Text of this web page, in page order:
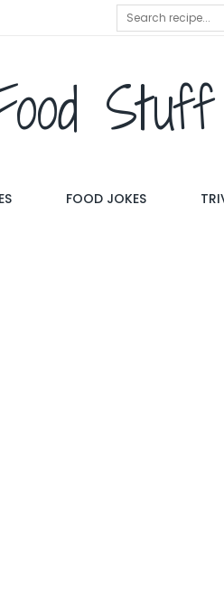
Stuff
FOOD JOKES